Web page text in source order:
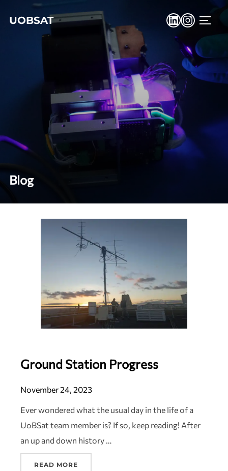
UOBSAT
Blog
Ground Station Progress
November 24, 2023
Ever wondered what the usual day in the life of a
UoBSat team member is? If so, keep reading! After
an up and down history …
READ MORE